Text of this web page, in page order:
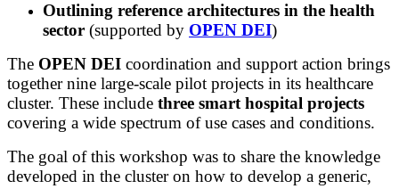
Outlining reference architectures in the health
sector (supported by OPEN DEI)
The OPEN DEI coordination and support action brings
togethernine large-scale pilot projects in its healthcare
cluster. These include three smart hospital projects
covering a wide spectrum of use cases and conditions.
The goal of this workshop was to share the knowledge
developed in the cluster on how to develop a generic,